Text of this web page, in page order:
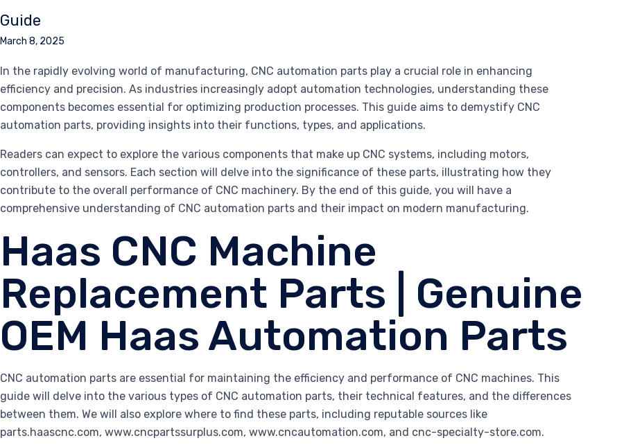
Guide
March 8, 2025
In the rapidly evolving world of manufacturing, CNC automation parts play a crucial role in enhancing
efficiency and precision. As industries increasingly adopt automation technologies, understanding these
components becomes essential for optimizing production processes. This guide aims to demystify CNC
automation parts, providing insights into their functions, types, and applications.
Readers can expect to explore the various components that make up CNC systems, including motors,
controllers, and sensors. Each section will delve into the significance of these parts, illustrating how they
contribute to the overall performance of CNC machinery. By the end of this guide, you will have a
comprehensive understanding of CNC automation parts and their impact on modern manufacturing.
Haas CNC Machine
Replacement Parts | Genuine
OEM Haas Automation Parts
CNC automation parts are essential for maintaining the efficiency and performance of CNC machines. This
guide will delve into the various types of CNC automation parts, their technical features, and the differences
between them. We will also explore where to find these parts, including reputable sources like
parts.haascnc.com, www.cncpartssurplus.com, www.cncautomation.com, and cnc-specialty-store.com.